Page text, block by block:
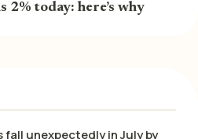
2% today: here’s why
fall unexpectedly in July by